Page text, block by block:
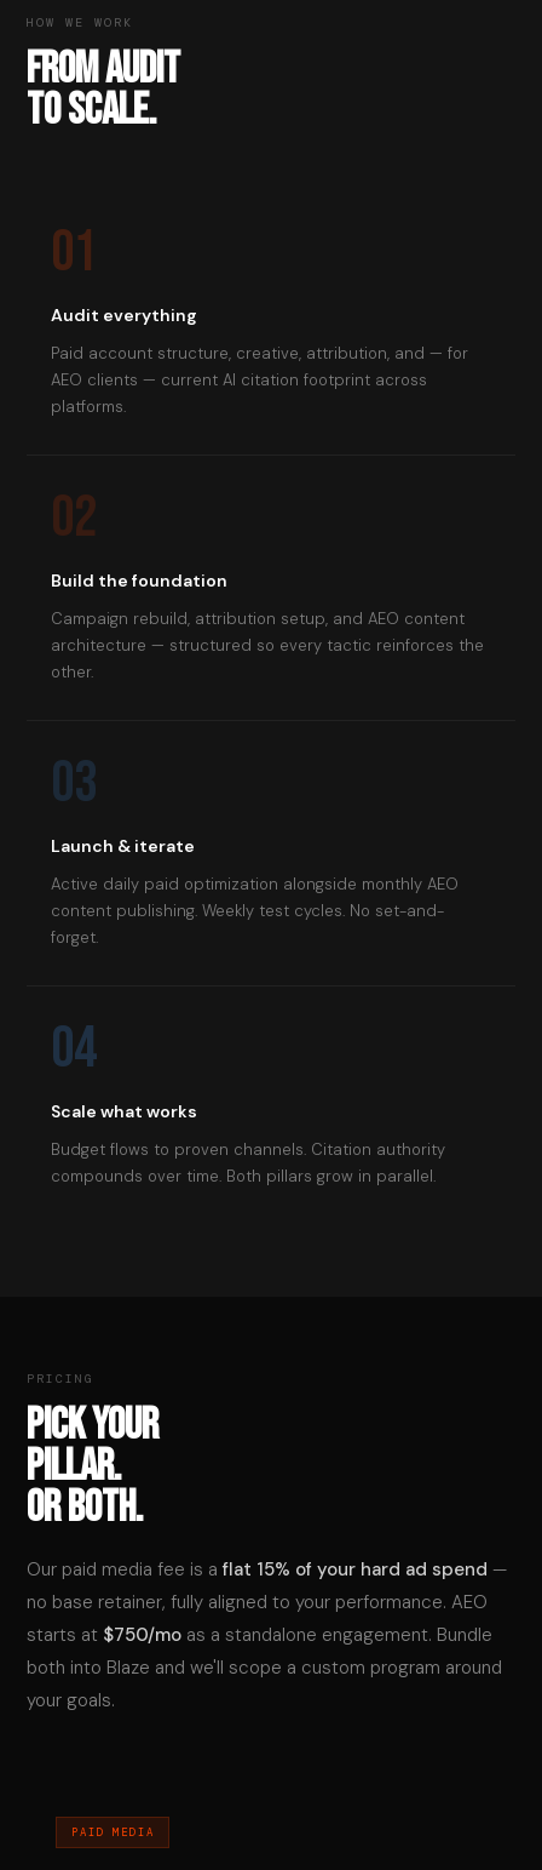
HOW WE WORK
FROM AUDIT
TO SCALE.
01
Audit everything
Paid account structure, creative, attribution, and — for
AEO clients — current AI citation footprint across
platforms.
02
Build the foundation
Campaign rebuild, attribution setup, and AEO content
architecture — structured so every tactic reinforces the
other.
03
Launch & iterate
Active daily paid optimization alongside monthly AEO
content publishing. Weekly test cycles. No set-and-
forget.
04
Scale what works
Budget flows to proven channels. Citation authority
compounds over time. Both pillars grow in parallel.
PRICING
PICK YOUR
PILLAR.
OR BOTH.
Our paid media fee is aflat 15% of your hard ad spend —
no base retainer, fully aligned to your performance. AEO
starts at $750/mo as a standalone engagement. Bundle
both into Blaze and we'll scope a custom program around
your goals.
PAID MEDIA